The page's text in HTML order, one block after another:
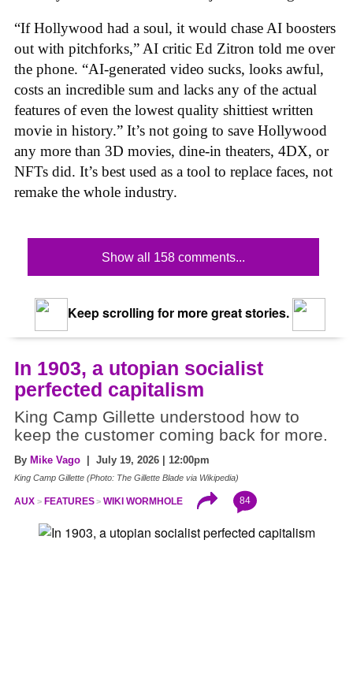
“If Hollywood had a soul, it would chase AI boosters
out with pitchforks,” AI critic Ed Zitron told me over
the phone. “AI-generated video sucks, looks awful,
costs an incredible sum and lacks any of the actual
features of even the lowest quality shittiest written
movie in history.” It’s not going to save Hollywood
any more than 3D movies, dine-in theaters, 4DX, or
NFTs did. It’s best used as a tool to replace faces, not
remake the whole industry.
Show all 158 comments...
Keep scrolling for more great stories.
In 1903, a utopian socialist
perfected capitalism
King Camp Gillette understood how to
keep the customer coming back for more.
By Mike Vago | July 19, 2026 | 12:00pm
King Camp Gillette (Photo: The Gillette Blade via Wikipedia)
AUX FEATURES WIKI WORMHOLE 84